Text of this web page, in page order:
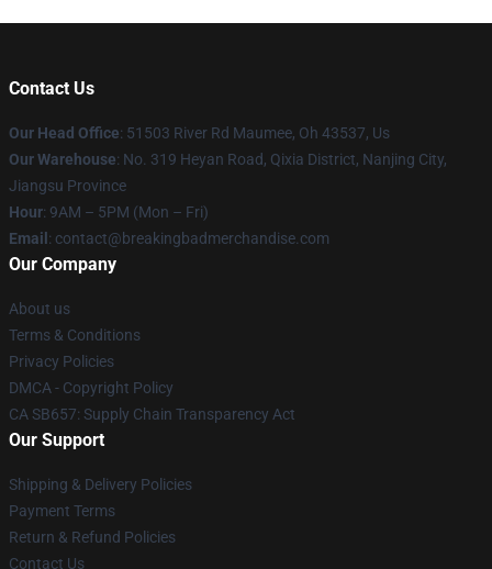
Contact Us
Our Head Office: 51503 River Rd Maumee, Oh 43537, Us
Our Warehouse: No. 319 Heyan Road, Qixia District, Nanjing City,
Jiangsu Province
Hour: 9AM – 5PM (Mon – Fri)
Email : contact@breakingbadmerchandise.com
Our Company
About us
Terms & Conditions
Privacy Policies
DMCA - Copyright Policy
CA SB657: Supply Chain Transparency Act
Our Support
Shipping & Delivery Policies
Payment Terms
Return & Refund Policies
Contact Us